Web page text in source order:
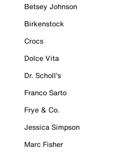
Betsey Johnson
Birkenstock
Crocs
Dolce Vita
Dr. Scholl's
Franco Sarto
Frye & Co.
Jessica Simpson
Marc Fisher